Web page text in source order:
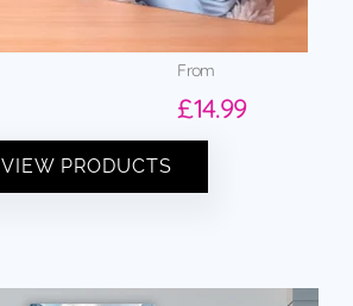
From
£14.99
VIEW PRODUCTS